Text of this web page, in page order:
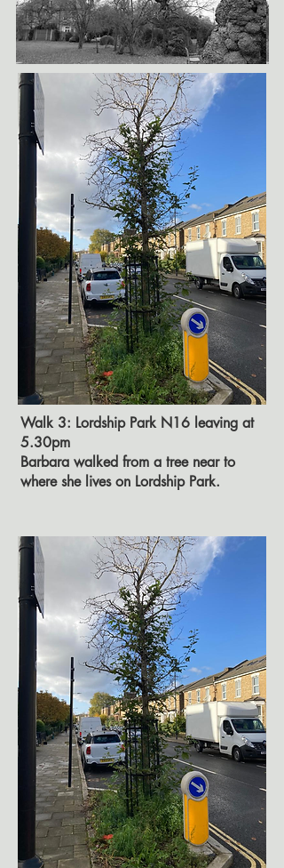
Walk 3: Lordship Park N16 leaving at
5.30pm
Barbara walked from a tree near to
where she lives on Lordship Park.